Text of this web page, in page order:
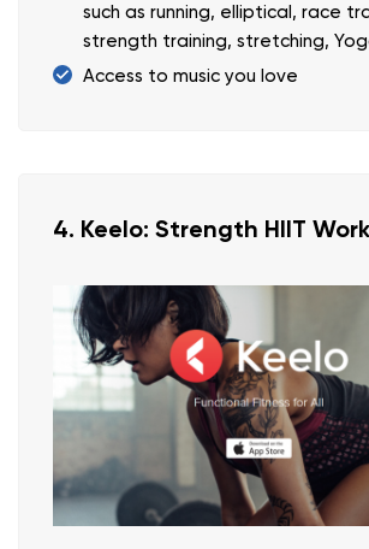
such as running, elliptical, race
strength training, stretching,
Access to music you love
4. Keelo: Strength HIIT